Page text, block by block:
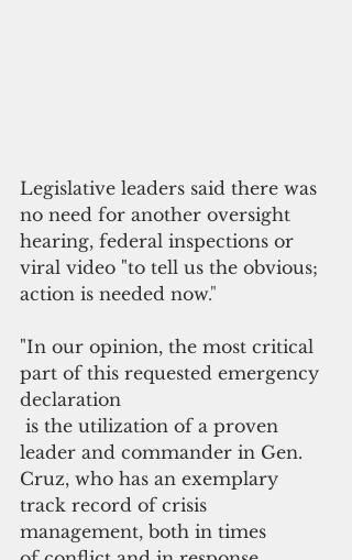
Legislative leaders said there was
no need for another oversight
hearing, federal inspections or
viral video "to tell us the obvious;
action is needed now."
"In our opinion, the most critical
part of this requested emergency
declaration
is the utilization of a proven
leader and commander in Gen.
Cruz, who has an exemplary
track record of crisis
management, both in times